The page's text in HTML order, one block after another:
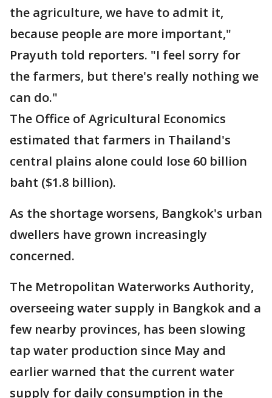
the agriculture, we have to admit it,
because people are more important,"
Prayuth told reporters. "I feel sorry for
the farmers, but there's really nothing we
can do."
The Office of Agricultural Economics
estimated that farmers in Thailand's
central plains alone could lose 60 billion
baht ($1.8 billion).
As the shortage worsens, Bangkok's urban
dwellers have grown increasingly
concerned.
The Metropolitan Waterworks Authority,
overseeing water supply in Bangkok and a
few nearby provinces, has been slowing
tap water production since May and
earlier warned that the current water
supply for daily consumption in the